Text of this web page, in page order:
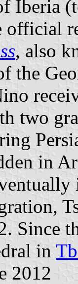
Iberia
official
, also
the
two
in
Since
in
2012